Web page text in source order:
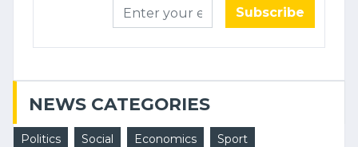
Subscribe
NEWS CATEGORIES
Politics Social Economics Sport